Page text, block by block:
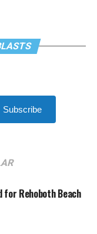
Subscribe
for Rehoboth Beach